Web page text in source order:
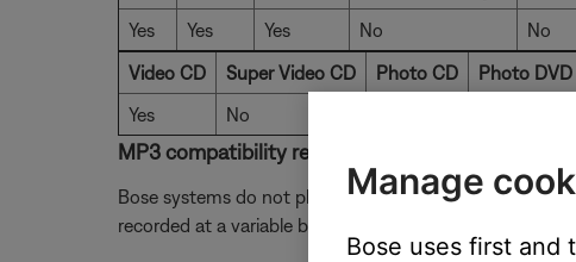
Yes
Yes Yes No No
Video CD
Super Video CD Photo CD Photo DVD
Yes
No
MP3 compatibility requirements
Bose systems do not play MP3s recorded at rates
recorded at a variable bit rate. The track may play, but
Manage
Bose uses first and